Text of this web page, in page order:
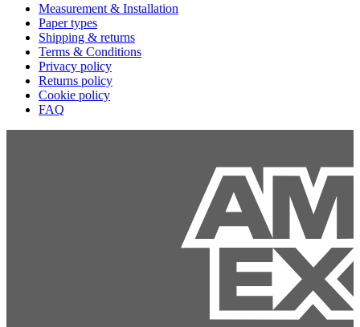
Measurement & Installation
Paper types
Shipping & returns
Terms & Conditions
Privacy policy
Returns policy
Cookie policy
FAQ